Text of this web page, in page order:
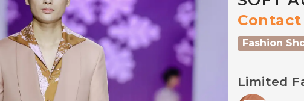
Fashion
Limited